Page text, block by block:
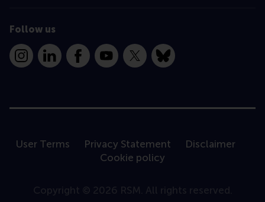
Follow us
InstagramLinkedInFacebookYouTube
X Bluesky
User Terms Privacy Statement
Disclaimer
Cookie policy